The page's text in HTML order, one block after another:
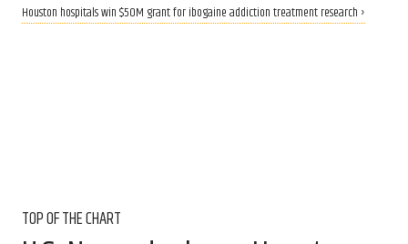
Houston hospitals win $50M grant for ibogaine addiction treatment research ›
TOP OF THE CHART